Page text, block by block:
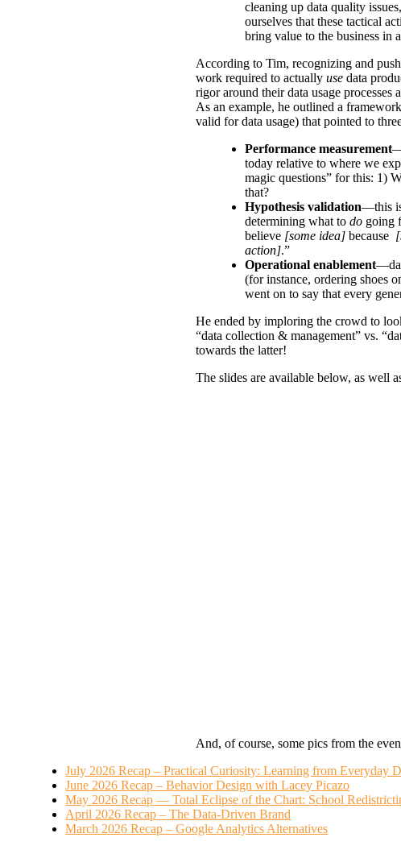
cleaning up data quality
ourselves that these tactical
bring value to the business in
According to Tim, recognizing and
work required to actually usedata
rigor around their data usage
As an example, he outlined a
valid for data usage) that pointed to
Performance measurement
today relative to where we
magic questions” for this: 1)
that?
Hypothesis validation—this
determining what to dogoing
believe [some idea] because
action].”
Operational enablement
(for instance, ordering shoes
went on to say that every
He ended by imploring the crowd to
“data collection & management” vs.
towards the latter!
The slides are available below, as well
And, of course, some pics from the
July 2026 Recap – Practical Curiosity: Learning from Everyday
June 2026 Recap – Behavior Design with Lacey Picazo
May 2026 Recap — Total Eclipse of the Chart: School
April 2026 Recap – The Data-Driven Brand
March 2026 Recap – Google Analytics Alternatives